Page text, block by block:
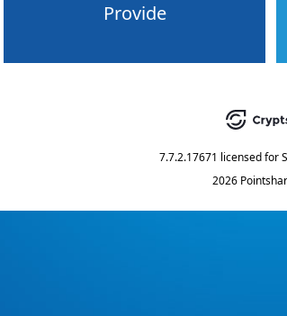
Provide
7.7.2.17671 licensed for
2026